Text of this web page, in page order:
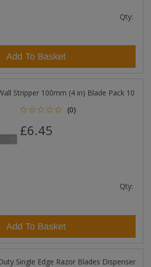
Qty:
Add To Basket
Stripper 100mm (4 in) Blade Pack 10
(0)
£6.45
Qty:
Add To Basket
Single Edge Razor Blades Dispenser